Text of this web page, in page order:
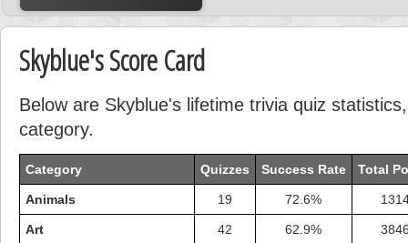
Skyblue's Score Card
Below are Skyblue's lifetime trivia quiz
category.
Category Quizzes Success Rate Total
Animals 19 72.6%
Art 42 62.9%